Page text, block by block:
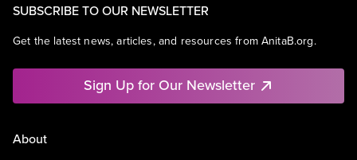
SUBSCRIBE TO OUR NEWSLETTER
Get the latest news, articles, and resources from AnitaB.org.
Sign Up for Our Newsletter
About